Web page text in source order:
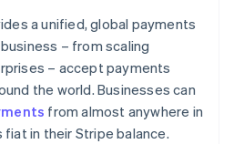
a unified, global payments
– from scaling
– accept payments
the world. Businesses can
from almost anywhere in
in their Stripe balance.